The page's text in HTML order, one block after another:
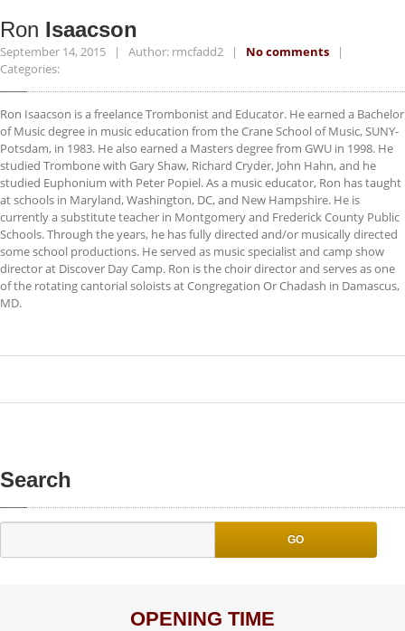
NEWS
CONTACT
Ron Isaacson
September 14, 2015 | Author: rmcfadd2 | No comments |
Categories:
Ron Isaacson is a freelance Trombonist and Educator. He earned a Bachelor
of Music degree in music education from the Crane School of Music, SUNY-
Potsdam, in 1983. He also earned a Masters degree from GWU in 1998. He
studied Trombone with Gary Shaw, Richard Cryder, John Hahn, and he
studied Euphonium with Peter Popiel. As a music educator, Ron has taught
at schools in Maryland, Washington, DC, and New Hampshire. He is
currently a substitute teacher in Montgomery and Frederick County Public
Schools. Through the years, he has fully directed and/or musically directed
some school productions. He served as music specialist and camp show
director at Discover Day Camp. Ron is the choir director and serves as one
of the rotating cantorial soloists at Congregation Or Chadash in Damascus,
MD.
Search
GO
OPENING TIME